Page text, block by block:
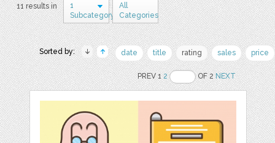
11 results in
1
Subcategory
All
Categories
Sorted by: date title rating sales price
PREV 12 OF 2NEXT